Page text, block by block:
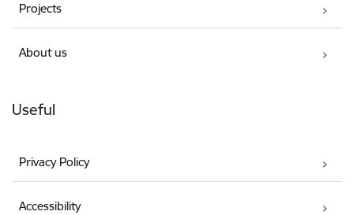
Projects
About us
Useful
Privacy Policy
Accessibility